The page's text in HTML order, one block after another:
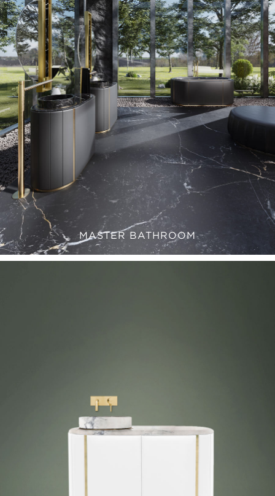
MASTER BATHROOM